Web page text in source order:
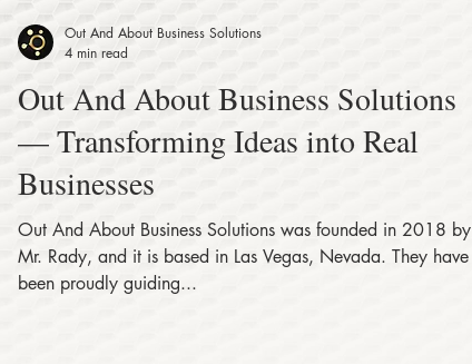
Out And About Business Solutions
— Transforming Ideas into Real
Businesses
Out And About Business Solutions was founded in 2018 by
Mr. Rady, and it is based in Las Vegas, Nevada. They have
been proudly guiding...
Out And About Business Solutions
4 min read